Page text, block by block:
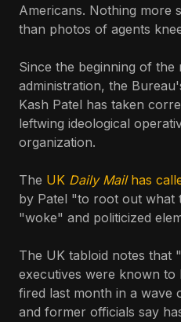
Americans. Nothing more
than photos of agents
Since the beginning of the
administration, the
Kash Patel has taken
leftwing ideological
organization.
The UK Daily Mailhas
by Patel "to root out what
"woke" and politicized
The UK tabloid notes that
executives were known to
fired last month in a wave
and former officials say